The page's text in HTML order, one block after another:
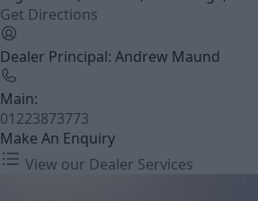
Get Directions
Dealer Principal: Andrew Maund
Main:
01223873773
Make An Enquiry
View our Dealer Services